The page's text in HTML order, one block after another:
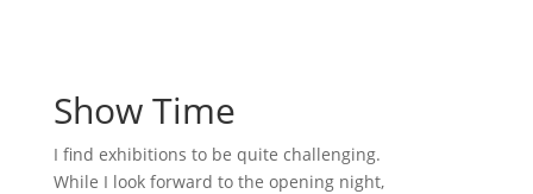
Show Time
I find exhibitions to be quite challenging.
While I look forward to the opening night,